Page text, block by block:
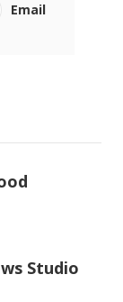
Email
Studio